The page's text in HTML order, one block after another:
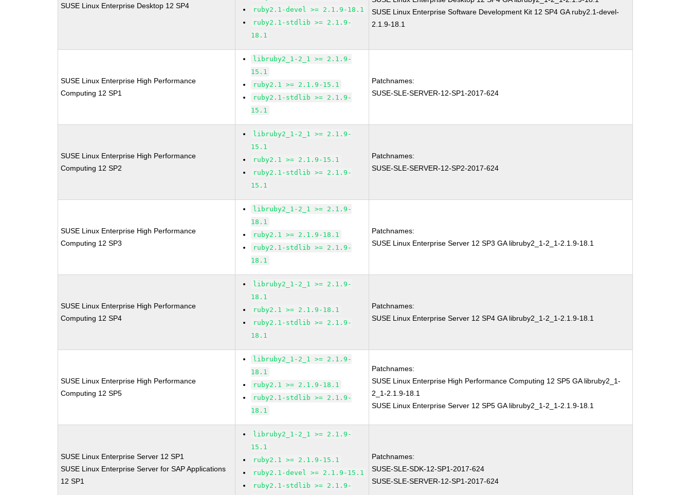
SUSE Linux Enterprise Desktop 12 SP4
ruby2.1-devel >= 2.1.9-18.1
ruby2.1-stdlib >= 2.1.9-
18.1
SUSE Linux Enterprise Software Development Kit 12 SP4 GA ruby2.1-devel-
2.1.9-18.1
SUSE Linux Enterprise High Performance
Computing 12 SP1
libruby2_1-2_1 >= 2.1.9-
15.1
ruby2.1 >= 2.1.9-15.1
ruby2.1-stdlib >= 2.1.9-
15.1
Patchnames:
SUSE-SLE-SERVER-12-SP1-2017-624
SUSE Linux Enterprise High Performance
Computing 12 SP2
libruby2_1-2_1 >= 2.1.9-
15.1
ruby2.1 >= 2.1.9-15.1
ruby2.1-stdlib >= 2.1.9-
15.1
Patchnames:
SUSE-SLE-SERVER-12-SP2-2017-624
SUSE Linux Enterprise High Performance
Computing 12 SP3
libruby2_1-2_1 >= 2.1.9-
18.1
ruby2.1 >= 2.1.9-18.1
ruby2.1-stdlib >= 2.1.9-
18.1
Patchnames:
SUSE Linux Enterprise Server 12 SP3 GA libruby2_1-2_1-2.1.9-18.1
SUSE Linux Enterprise High Performance
Computing 12 SP4
libruby2_1-2_1 >= 2.1.9-
18.1
ruby2.1 >= 2.1.9-18.1
ruby2.1-stdlib >= 2.1.9-
18.1
Patchnames:
SUSE Linux Enterprise Server 12 SP4 GA libruby2_1-2_1-2.1.9-18.1
SUSE Linux Enterprise High Performance
Computing 12 SP5
libruby2_1-2_1 >= 2.1.9-
18.1
ruby2.1 >= 2.1.9-18.1
ruby2.1-stdlib >= 2.1.9-
18.1
Patchnames:
SUSE Linux Enterprise High Performance Computing 12 SP5 GA libruby2_1-
2_1-2.1.9-18.1
SUSE Linux Enterprise Server 12 SP5 GA libruby2_1-2_1-2.1.9-18.1
SUSE Linux Enterprise Server 12 SP1
SUSE Linux Enterprise Server for SAP Applications
12 SP1
libruby2_1-2_1 >= 2.1.9-
15.1
ruby2.1 >= 2.1.9-15.1
ruby2.1-devel >= 2.1.9-15.1
ruby2.1-stdlib >= 2.1.9-
Patchnames:
SUSE-SLE-SDK-12-SP1-2017-624
SUSE-SLE-SERVER-12-SP1-2017-624